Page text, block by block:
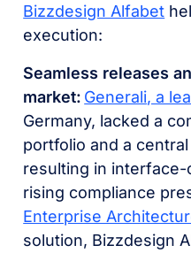
Bizzdesign Alfabet
execution:
Seamless releases
market: Generali, a
Germany, lacked a
portfolio and a
resulting in
rising compliance
Enterprise
solution, Bizzdesign